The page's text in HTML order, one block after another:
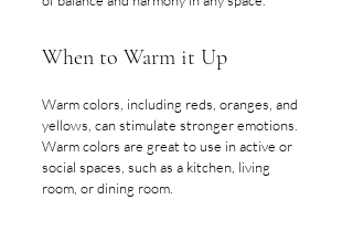
When to Warm it Up
Warm colors, including reds, oranges, and
yellows, can stimulate stronger emotions.
Warm colors are great to use in active or
social spaces, such as a kitchen, living
room, or dining room.